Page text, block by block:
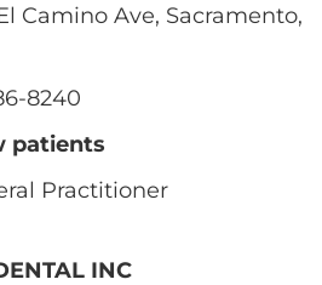
Camino Ave, Sacramento,
8240
patients
Practitioner
INC